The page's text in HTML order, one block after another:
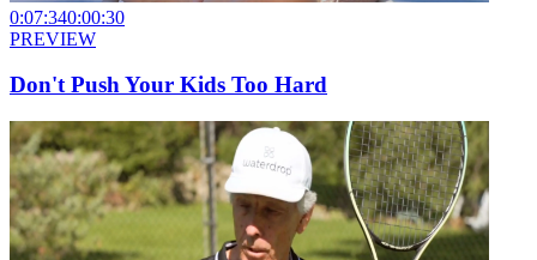
0:07:340:00:30
PREVIEW
Don't Push Your Kids Too Hard